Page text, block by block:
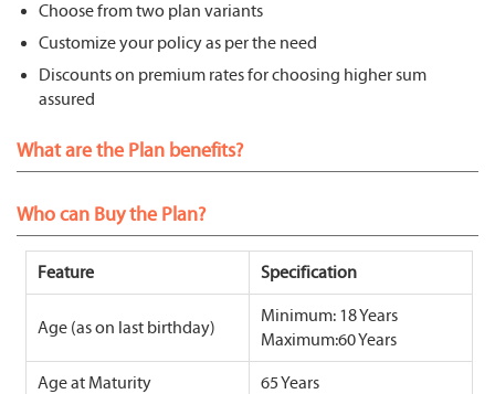
Choose from two plan variants
Customize your policy as per the need
Discounts on premium rates for choosing higher sum
assured
What are the Plan benefits?
Who can Buy the Plan?
Feature Specification
Age (as on last birthday)
Minimum: 18 Years
Maximum:60 Years
Age at Maturity 65 Years